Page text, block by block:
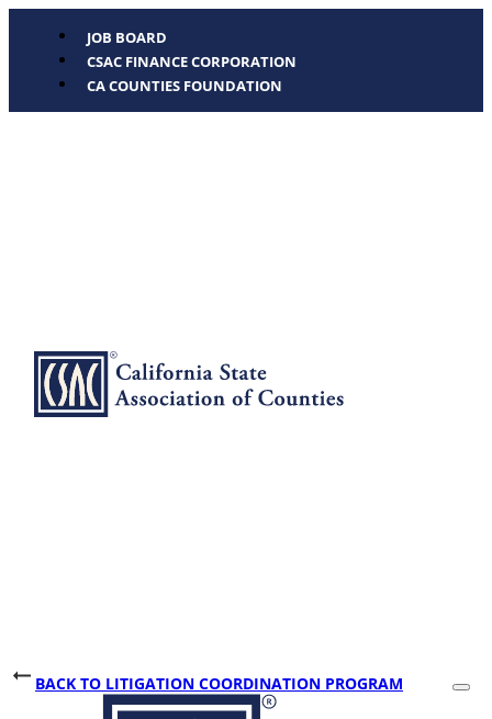
JOB BOARD
CSAC FINANCE CORPORATION
CA COUNTIES FOUNDATION
BACK TO LITIGATION COORDINATION PROGRAM